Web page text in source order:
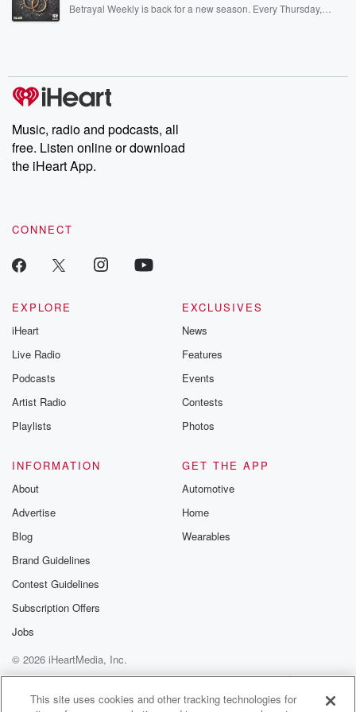
Betrayal Weekly is back for a new season. Every Thursday,
producers of the critically acclaimed Betrayal series, Betrayal
Weekly drops new episodes every Thursday. If you would like to
share your story, you can reach out to the Betrayal Team by
emailing them at betrayalpod@gmail.com and follow us on
Instagram at @betrayalpod and @glasspodcasts. Please join
our Substack for additional exclusive content, curated book
recommendations, and community discussions. Sign up FREE
Music, radio and podcasts, all
free. Listen online or download
the iHeart App.
CONNECT
EXPLORE
iHeart
Live Radio
Podcasts
Artist Radio
Playlists
EXCLUSIVES
News
Features
Events
Contests
Photos
INFORMATION
About
Advertise
Blog
Brand Guidelines
Contest Guidelines
Subscription Offers
Jobs
GET THE APP
Automotive
Home
Wearables
© 2026 iHeartMedia, Inc.
Help
Privacy Policy
Your Privacy Choices
Terms of Use
AdChoices
This site uses cookies and other tracking technologies for